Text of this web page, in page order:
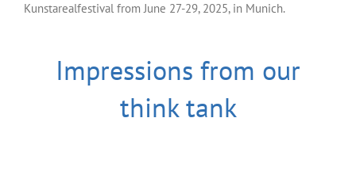
Kunstarealfestival from June 27-29, 2025, in Munich.
Impressions from our
think tank